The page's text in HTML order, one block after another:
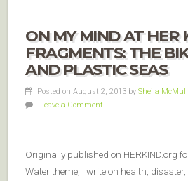
ON MY MIND AT HER
FRAGMENTS: THE
AND PLASTIC SEAS
Posted on August 2, 2013 by Sheila
Leave a Comment
Originally published on HERKIND.org
Water theme, I write on health,